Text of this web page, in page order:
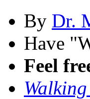
By Dr.
Have
Feel